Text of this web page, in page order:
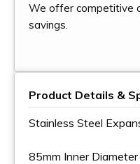
We offer competitive
savings.
Product Details &
Stainless Steel
85mm Inner Diameter